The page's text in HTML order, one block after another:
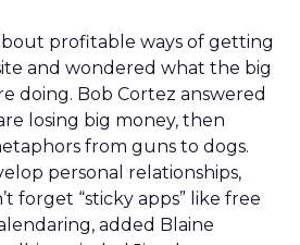
profitable ways of getting
and wondered what the big
doing. Bob Cortez answered
losing big money, then
from guns to dogs.
personal relationships,
forget “sticky apps” like free
added Blaine